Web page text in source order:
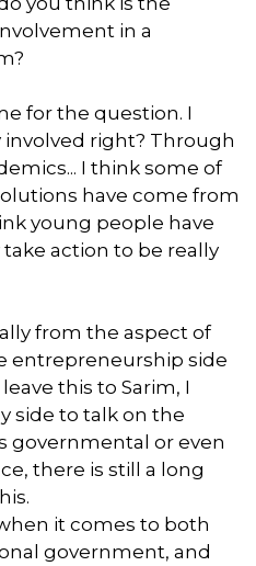
in a
for the question. I
right? Through
I think some of
have come from
young people have
action to be really
from the aspect of
entrepreneurship side
this to Sarim, I
side to talk on the
governmental or even
there is still a long
it comes to both
government, and